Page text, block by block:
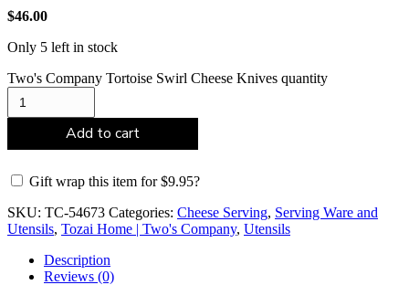
$46.00
Only 5 left in stock
Two's Company Tortoise Swirl Cheese Knives quantity
Add to cart
Gift wrap this item for$9.95?
SKU: TC-54673 Categories: Cheese Serving, Serving Ware and
Utensils, Tozai Home | Two's Company, Utensils
Description
Reviews (0)